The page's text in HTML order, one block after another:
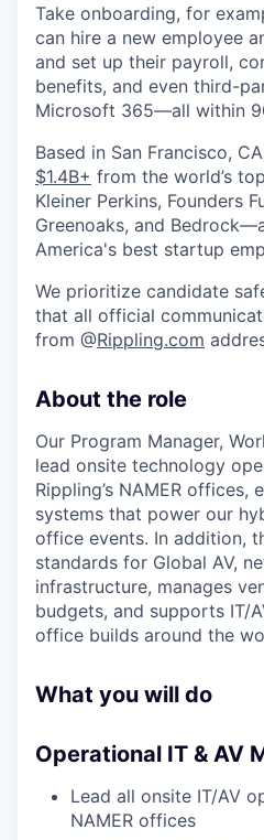
Take onboarding, for
can hire a new employee
and set up their payroll,
benefits, and even third-
Microsoft 365—all within
Based in San Francisco,
$1.4B+ from the world’s
Kleiner Perkins, Founders
Greenoaks, and
America's best startup
We prioritize candidate
that all official
from @Rippling.com
About the role
Our Program Manager,
lead onsite technology
Rippling’s NAMER offices,
systems that power our
office events. In addition,
standards for Global AV,
infrastructure, manages
budgets, and supports IT/
office builds around the
What you will do
Operational IT & AV
Lead all onsite IT/AV
NAMER offices